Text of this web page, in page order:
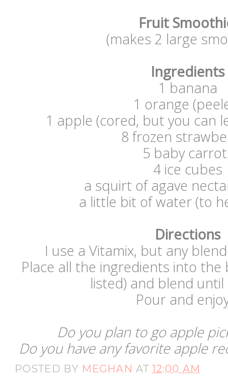
Fruit
(makes 2 large
Ingredients
1 banana
1 orange
1 apple (cored, but you can
8 frozen
5 baby
4 ice cubes
a squirt of agave
a little bit of water (to
Directions
I use a Vitamix, but any
Place all the ingredients into
listed) and blend
Pour and
Do you plan to go apple
Do you have any favorite apple
POSTED BY MEGHAN AT12:00 AM